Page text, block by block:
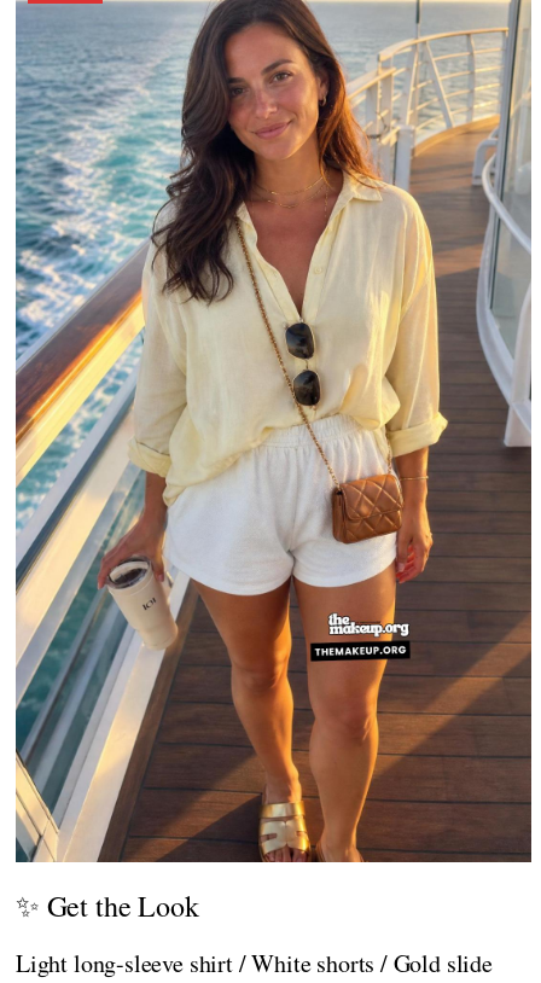
✨ Get the Look
Light long-sleeve shirt / White shorts / Gold slide